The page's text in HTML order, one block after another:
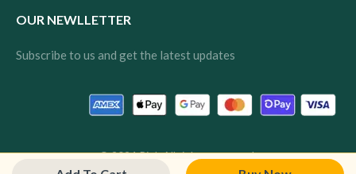
OUR NEWLLETTER
Subscribe to us and get the latest updates
© 2024 Pink All rights reserved.